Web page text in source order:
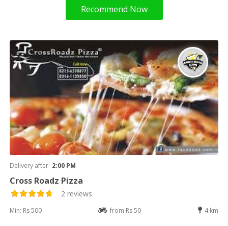
Recommend Now
Delivery after 2:00 PM
Cross Roadz Pizza
2 reviews
Min: Rs 500 from Rs 50 4 km